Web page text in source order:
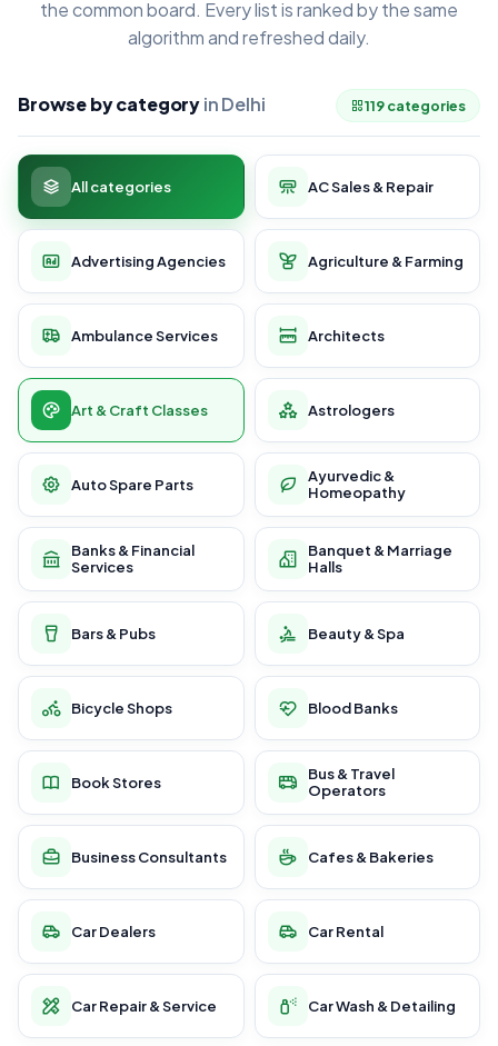
the common board. Every list is ranked by the same
algorithm and refreshed daily.
Browse by categoryin Delhi 119 categories
All categories AC Sales & Repair
Advertising Agencies Agriculture & Farming
Ambulance Services Architects
Art & Craft Classes Astrologers
Auto Spare Parts
Ayurvedic &
Homeopathy
Banks & Financial
Services
Banquet & Marriage
Halls
Bars & Pubs Beauty & Spa
Bicycle Shops Blood Banks
Book Stores
Bus & Travel
Operators
Business Consultants Cafes & Bakeries
Car Dealers Car Rental
Car Repair & Service Car Wash & Detailing